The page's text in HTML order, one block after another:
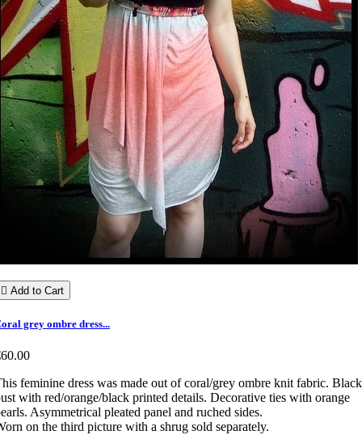
 Add to Cart
grey ombre dress...
feminine dress was made out of coral/grey ombre knit fabric. Black
with red/orange/black printed details. Decorative ties with orange
Asymmetrical pleated panel and ruched sides.
on the third picture with a shrug sold separately.